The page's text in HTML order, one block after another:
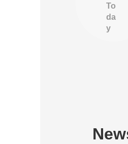
To
da
y